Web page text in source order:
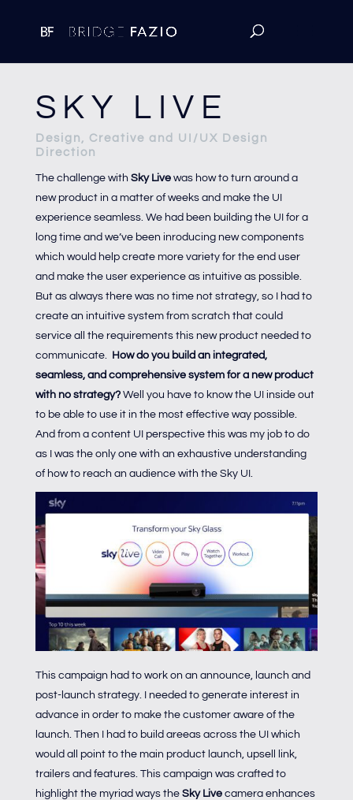
SKY LIVE
Design, Creative and UI/UX Design
Direction
The challenge with Sky Livewas how to turn around a
new product in a matter of weeks and make the UI
experience seamless. We had been building the UI for a
long time and we’ve been inroducing new components
which would help create more variety for the end user
and make the user experience as intuitive as possible.
But as always there was no time not strategy, so I had to
create an intuitive system from scratch that could
service all the requirements this new product needed to
communicate.
How do you build an integrated,
seamless, and comprehensive system for a new product
with no strategy?Well you have to know the UI inside out
to be able to use it in the most effective way possible.
And from a content UI perspective this was my job to do
as I was the only one with an exhaustive understanding
of how to reach an audience with the Sky UI.
This campaign had to work on an announce, launch and
post-launch strategy. I needed to generate interest in
advance in order to make the customer aware of the
launch. Then I had to build areeas across the UI which
would all point to the main product launch, upsell link,
trailers and features. This campaign was crafted to
highlight the myriad ways the Sky Livecamera enhances